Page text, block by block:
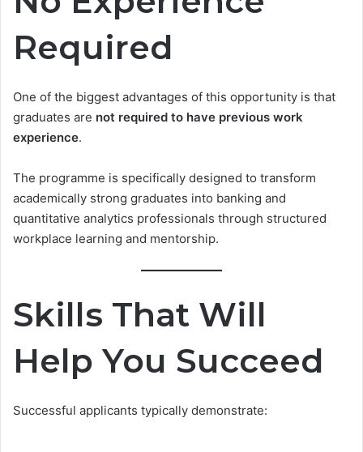
Required
One of the biggest advantages of this opportunity is that
graduates are not required to have previous work
experience.
The programme is specifically designed to transform
academically strong graduates into banking and
quantitative analytics professionals through structured
workplace learning and mentorship.
Skills That Will
Help You Succeed
Successful applicants typically demonstrate: